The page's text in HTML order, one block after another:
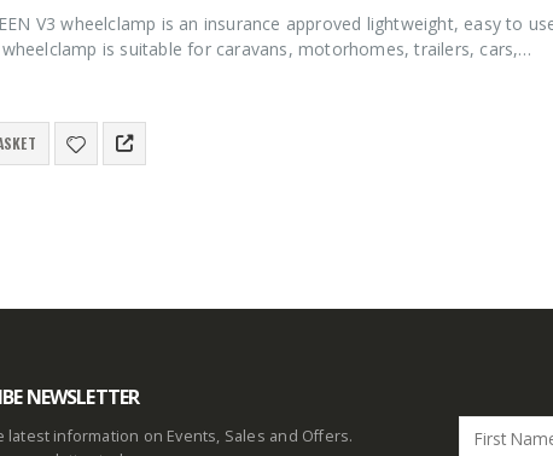
V3 wheelclamp is an insurance approved lightweight, easy to
is suitable for caravans, motorhomes, trailers, cars,…
NEWSLETTER
latest information on Events, Sales and Offers.